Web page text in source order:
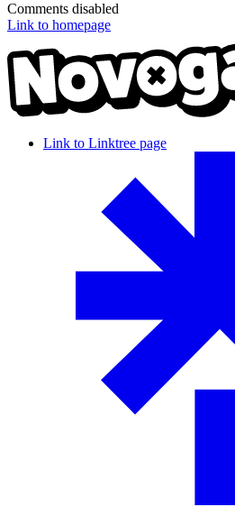
Comments disabled
Link to homepage
Link to Linktree page